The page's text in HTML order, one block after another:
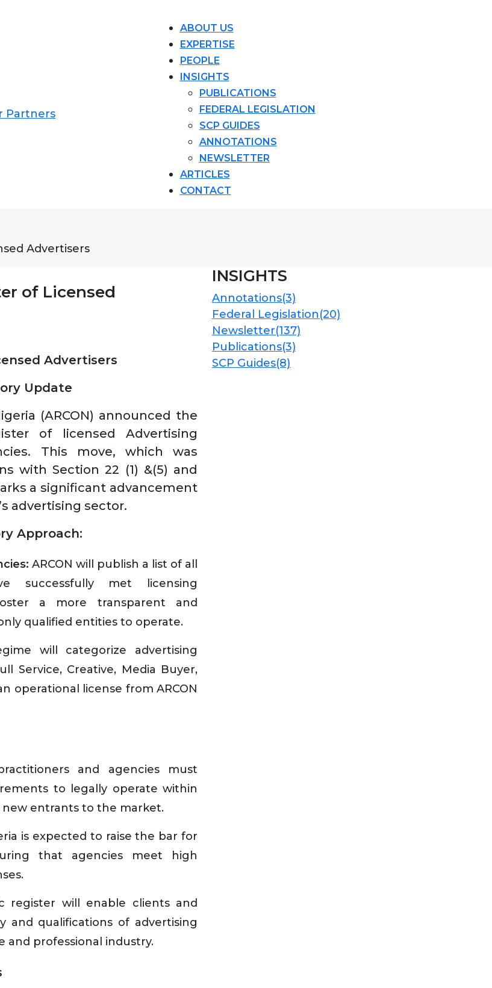
ABOUT US
EXPERTISE
PEOPLE
INSIGHTS
PUBLICATIONS
FEDERAL LEGISLATION
SCP GUIDES
ANNOTATIONS
NEWSLETTER
ARTICLES
CONTACT
Advertisers
of Licensed
Advertisers
Update
(ARCON) announced the
of licensed Advertising
This move, which was
with Section 22 (1) &(5) and
a significant advancement
advertising sector.
Approach:
ARCON will publish a list of all
successfully met licensing
a more transparent and
qualified entities to operate.
will categorize advertising
Service, Creative, Media Buyer,
operational license from ARCON
and agencies must
to legally operate within
new entrants to the market.
is expected to raise the bar for
that agencies meet high
register will enable clients and
and qualifications of advertising
and professional industry.
INSIGHTS
Annotations(3)
Federal Legislation(20)
Newsletter(137)
Publications(3)
SCP Guides(8)